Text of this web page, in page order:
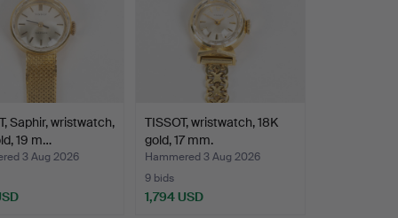
Saphir, wristwatch,
19 m…
3 Aug 2026
TISSOT, wristwatch, 18K
gold, 17 mm.
Hammered 3 Aug 2026
9 bids
1,794 USD